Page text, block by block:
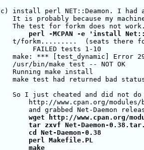
c) install perl NET::Deamon. I had
It is probably because my
perl -MCPAN -e 'install
t/forkm.........  (seats there
        FAILED tests 1-10
make: *** [test_dynamic] Error
   /usr/bin/make test -- NOT OK
   Running make install
make test had returned bad
So I just cheated and did not
http://www.cpan.org/modules/
wget http://www.cpan.org/
tar zxvf Net-Daemon-
       cd Net-Daemon-0.38
       perl Makefile.PL
       make